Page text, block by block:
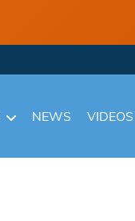
NEWS VIDEOS